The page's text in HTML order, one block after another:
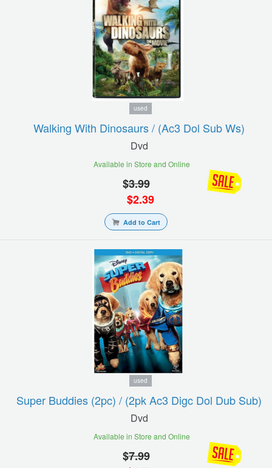
used
Walking With Dinosaurs / (ac3 Dol Sub Ws)
Dvd
Available in Store and Online
$3.99
$2.39
Add to Cart
used
Super Buddies (2pc) / (2pk Ac3 Digc Dol Dub Sub)
Dvd
Available in Store and Online
$7.99